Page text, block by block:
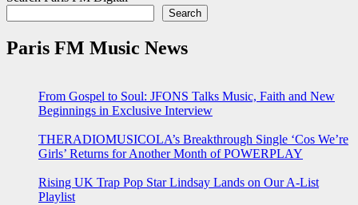
Search
Paris FM Music News
From Gospel to Soul: JFONS Talks Music, Faith and New
Beginnings in Exclusive Interview
THERADIOMUSICOLA’s Breakthrough Single ‘Cos We’re
Girls’ Returns for Another Month of POWERPLAY
Rising UK Trap Pop Star Lindsay Lands on Our A-List
Playlist